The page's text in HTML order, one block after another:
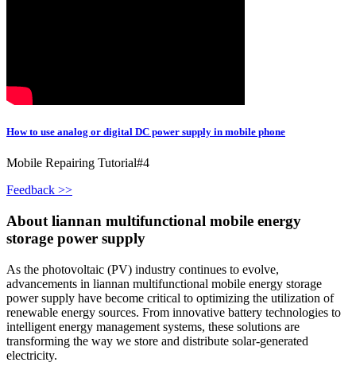
How to use analog or digital DC power supply in mobile phone
Mobile Repairing Tutorial#4
Feedback >>
About liannan multifunctional mobile energy
storage power supply
As the photovoltaic (PV) industry continues to evolve,
advancements in liannan multifunctional mobile energy storage
power supply have become critical to optimizing the utilization of
renewable energy sources. From innovative battery technologies to
intelligent energy management systems, these solutions are
transforming the way we store and distribute solar-generated
electricity.